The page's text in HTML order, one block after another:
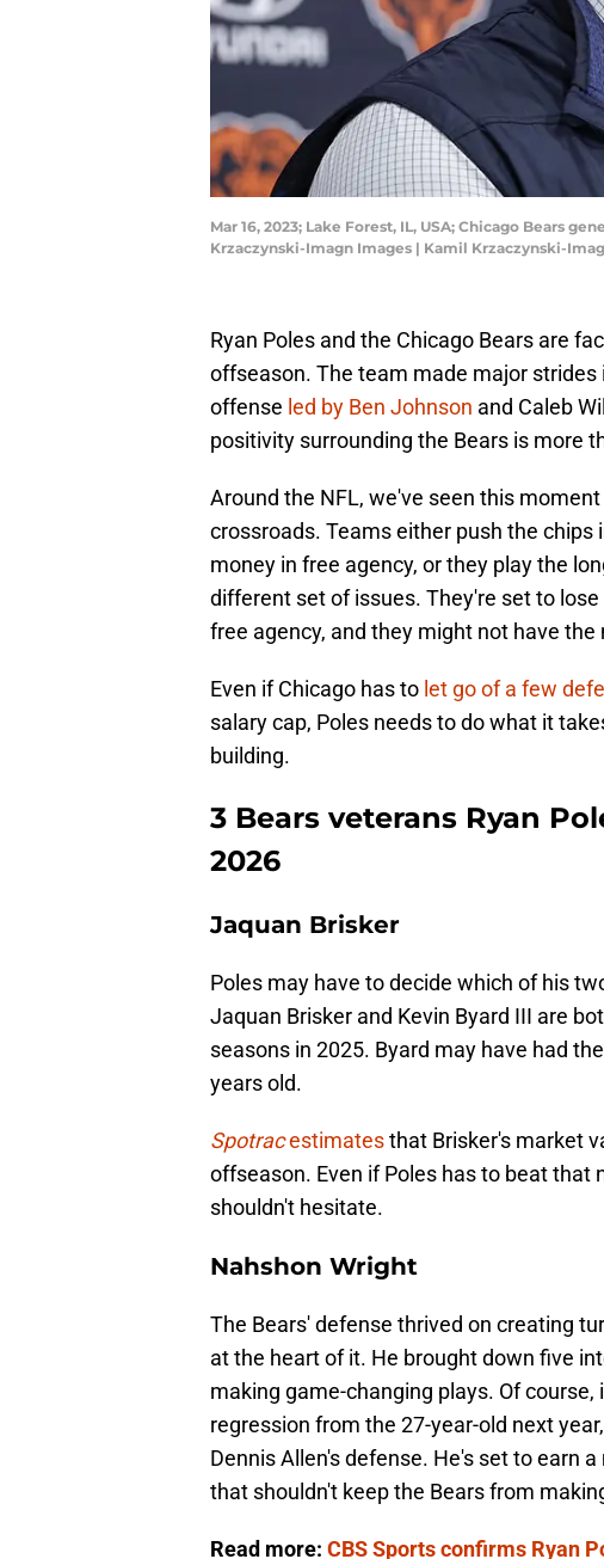
Mar 16, 2023; Lake Forest, IL, USA; Chicago Bears
Krzaczynski-Imagn Images | Kamil Krzaczynski-
Ryan Poles and the Chicago Bears are
offseason. The team made major
offense led by Ben Johnson and Caleb
positivity surrounding the Bears is more
Around the NFL, we've seen this
crossroads. Teams either push the
money in free agency, or they play the
different set of issues. They're set to
free agency, and they might not have
Even if Chicago has to let go of a few
salary cap, Poles needs to do what it
building.
3 Bears veterans Ryan
2026
Jaquan Brisker
Poles may have to decide which of his
Jaquan Brisker and Kevin Byard III are
seasons in 2025. Byard may have had
years old.
Spotracestimatesthat Brisker's market
offseason. Even if Poles has to beat that
shouldn't hesitate.
Nahshon Wright
The Bears' defense thrived on creating
at the heart of it. He brought down five
making game-changing plays. Of
regression from the 27-year-old next
Dennis Allen's defense. He's set to earn
that shouldn't keep the Bears from
Read more: CBS Sports confirms Ryan